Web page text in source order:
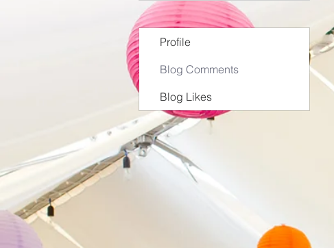
Profile
Blog Comments
Blog Likes